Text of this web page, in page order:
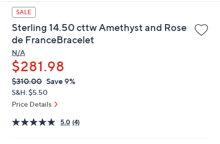
up
and
down
arrow
keys
or
swipe
left
and
on
SALE
Sterling 14.50 cttw Amethyst and Rose
de FranceBracelet
N/A
$281.98
QVC
PRICE:
Deleted
$310.00 Save 9%
S&H: $5.50
Price Details
5.0 (4)